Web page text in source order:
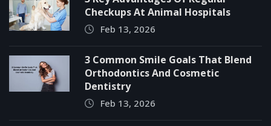
Checkups At Animal Hospitals
Feb 13, 2026
3 Common Smile Goals That Blend
Orthodontics And Cosmetic
Dentistry
Feb 13, 2026